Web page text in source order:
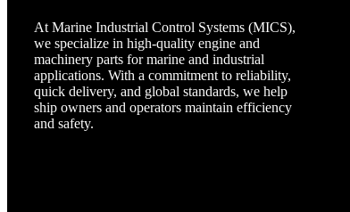
At Marine Industrial Control Systems (MICS),
we specialize in high-quality engine and
machinery parts for marine and industrial
applications. With a commitment to reliability,
quick delivery, and global standards, we help
ship owners and operators maintain efficiency
and safety.